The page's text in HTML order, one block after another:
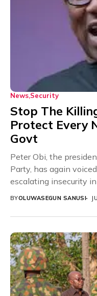
News Security
Stop The
Protect Every
Govt
Peter Obi, the
Party, has again
escalating insecurity
BYOLUWASEGUN SANUSI